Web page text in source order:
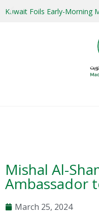
Kuwait Foils Early-Morning
Mishal Al-
Ambassador
March 25, 2024